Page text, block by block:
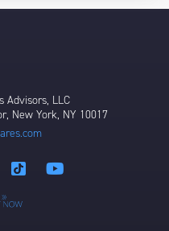
LLC
New York, NY 10017